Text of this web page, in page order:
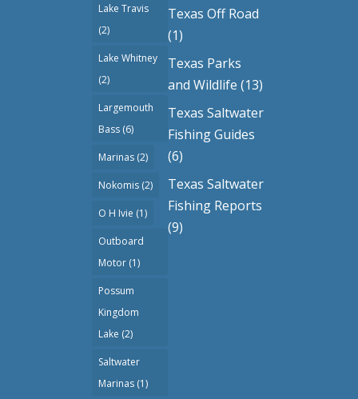
Lake Travis
(2)
Lake Whitney
(2)
Largemouth
Bass (6)
Marinas (2)
Nokomis (2)
O H Ivie (1)
Outboard
Motor (1)
Possum
Kingdom
Lake (2)
Saltwater
Marinas (1)
Texas Off Road
(1)
Texas Parks
and Wildlife (13)
Texas Saltwater
Fishing Guides
(6)
Texas Saltwater
Fishing Reports
(9)